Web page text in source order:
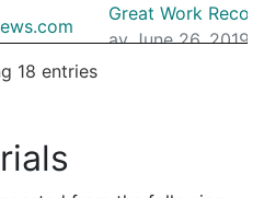
Great Work
ay June 26, 2019,
18 entries